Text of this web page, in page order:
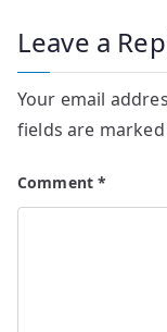
Leave a
Your email
fields are marked
Comment*